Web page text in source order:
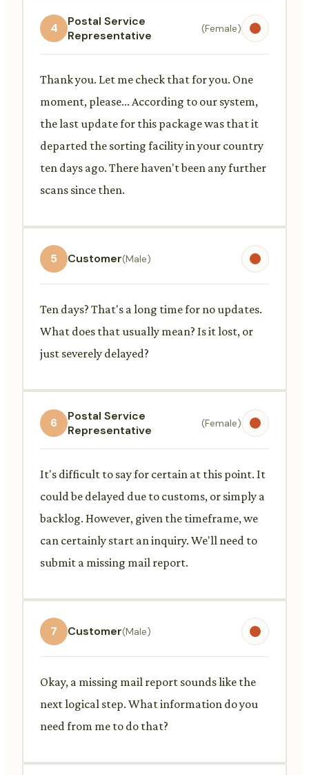
4
Postal Service
Representative
(Female)
Thank you. Let me check that for you. One
moment, please... According to our system,
the last update for this package was that it
departed the sorting facility in your country
ten days ago. There haven't been any further
scans since then.
5 Customer(Male)
Ten days? That's a long time for no updates.
What does that usually mean? Is it lost, or
just severely delayed?
6
Postal Service
Representative
(Female)
It's difficult to say for certain at this point. It
could be delayed due to customs, or simply a
backlog. However, given the timeframe, we
can certainly start an inquiry. We'll need to
submit a missing mail report.
7 Customer(Male)
Okay, a missing mail report sounds like the
next logical step. What information do you
need from me to do that?